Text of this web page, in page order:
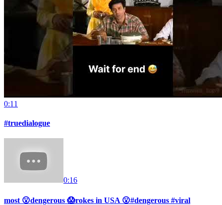
0:11
#truedialogue
0:16
most 😮dengerous 😱rokes in USA 😮#dengerous #viral